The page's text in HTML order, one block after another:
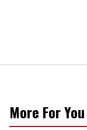
More For You